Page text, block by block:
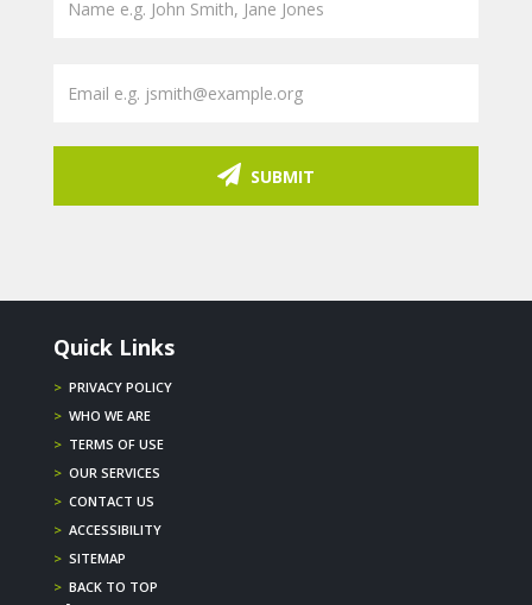
SUBMIT
Quick Links
> PRIVACY POLICY
> WHO WE ARE
> TERMS OF USE
> OUR SERVICES
> CONTACT US
> ACCESSIBILITY
> SITEMAP
> BACK TO TOP